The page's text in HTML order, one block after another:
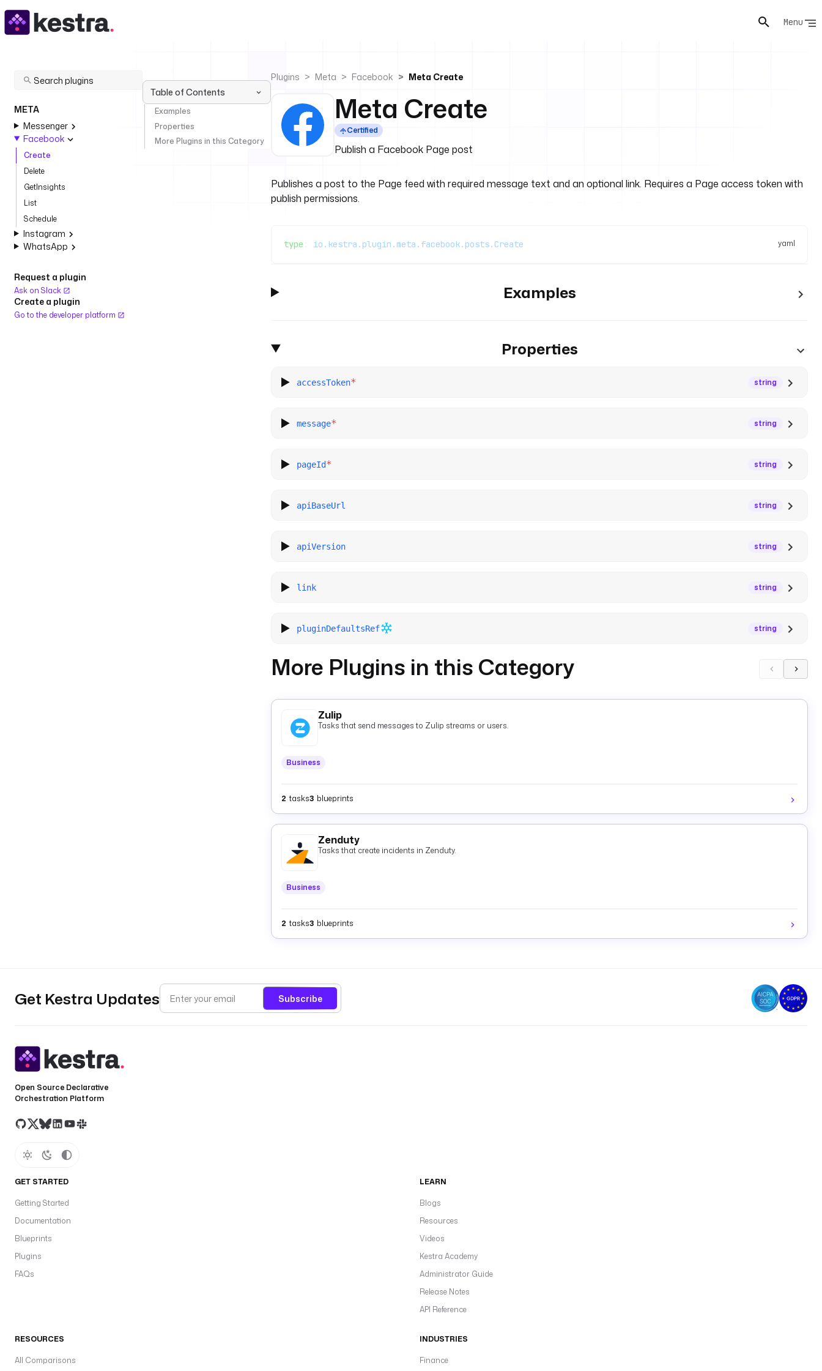
Menu
META
Messenger
Facebook
Create
Delete
GetInsights
List
Schedule
Instagram
WhatsApp
Request a plugin
Ask on Slack
Create a plugin
Go to the developer platform
Table of Contents
Examples
Properties
More Plugins in this Category
Plugins Meta Facebook Meta Create
Meta Create
Certified
Publish a Facebook Page post
Publishes a post to the Page feed with required message text and an optional link. Requires a Page access token with
publish permissions.
yaml
type : io.kestra.plugin.meta.facebook.posts.Create
Examples
Properties
accessToken* string
message* string
pageId* string
apiBaseUrl string
apiVersion string
link string
pluginDefaultsRef string
More Plugins in this Category
Zulip
Tasks that send messages to Zulip streams or users.
Business
2 tasks3 blueprints
Zenduty
Tasks that create incidents in Zenduty.
Business
2 tasks3 blueprints
Get Kestra Updates Subscribe
Open Source Declarative
Orchestration Platform
GET STARTED
Getting Started
Documentation
Blueprints
Plugins
FAQs
LEARN
Blogs
Resources
Videos
Kestra Academy
Administrator Guide
Release Notes
API Reference
RESOURCES
All Comparisons
INDUSTRIES
Finance